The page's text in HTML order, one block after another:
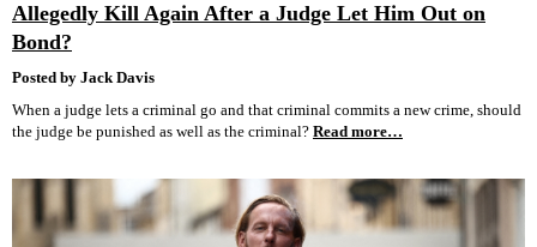
Allegedly Kill Again After a Judge Let Him Out on
Bond?
Posted by Jack Davis
When a judge lets a criminal go and that criminal commits a new crime, should
the judge be punished as well as the criminal? Read more…